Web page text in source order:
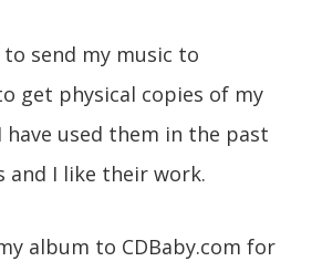
send my music to
get physical copies of my
have used them in the past
I like their work.
album to CDBaby.com for